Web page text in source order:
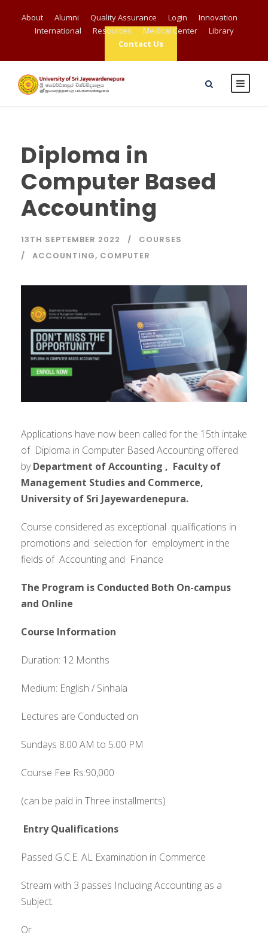
About Alumni Quality Assurance Login
Innovation
International
Resources Medical Center
Library
Contact Us
Diploma in
Computer Based
Accounting
13TH SEPTEMBER 2022
COURSES
ACCOUNTING, COMPUTER
Applications have now been called for the 15th intake
of Diploma in Computer Based Accounting offered
byDepartment of Accounting , Faculty of
Management Studies and Commerce,
University of Sri Jayewardenepura.
Course considered as exceptional qualifications in
promotions and selection for employment in the
fields of Accounting and Finance
The Program is Conducted Both On-campus
and Online
Course Information
Duration: 12 Months
Medium: English / Sinhala
Lectures are Conducted on
Sundays 8.00 AM to 5.00 PM
Course Fee Rs.90,000
(can be paid in Three installments)
Entry Qualifications
Passed G.C.E. AL Examination in Commerce
Stream with 3 passes Including Accounting as a
Subject.
Or